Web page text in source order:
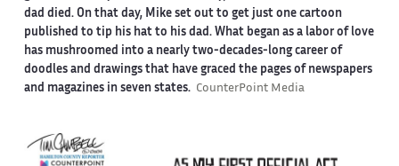
dad died. On that day, Mike set out to get just one cartoon
published to tip his hat to his dad. What began as a labor of love
has mushroomed into a nearly two-decades-long career of
doodles and drawings that have graced the pages of newspapers
and magazines in seven states. CounterPoint Media